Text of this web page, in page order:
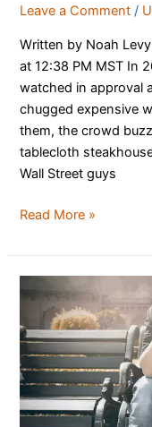
Leave a Comment /
Written by Noah
at 12:38 PM MST In
watched in approval
chugged expensive
them, the crowd
tablecloth
Wall Street guys
Read More »
FBI
and
DHS
Don’t
Investigate